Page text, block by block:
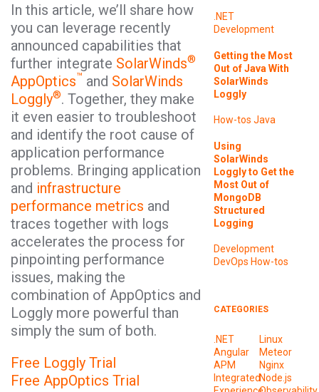
In this article, we’ll share how
you can leverage recently
announced capabilities that
further integrate SolarWinds®
AppOptics™ and SolarWinds
Loggly®. Together, they make
it even easier to troubleshoot
and identify the root cause of
application performance
problems. Bringing application
and infrastructure
performance metrics and
traces together with logs
accelerates the process for
pinpointing performance
issues, making the
combination of AppOptics and
Loggly more powerful than
simply the sum of both.
Free Loggly Trial
Free AppOptics Trial
.NET
Development
Getting the Most
Out of Java With
SolarWinds
Loggly
How-tos Java
Using
SolarWinds
Loggly to Get the
Most Out of
MongoDB
Structured
Logging
Development
DevOps How-tos
CATEGORIES
.NET
Angular
APM
Integrated
Linux
Meteor
Nginx
Node.js